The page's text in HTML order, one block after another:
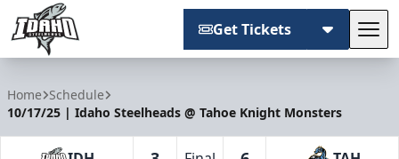
Get Tickets
Home Schedule
10/17/25 | Idaho Steelheads @ Tahoe Knight Monsters